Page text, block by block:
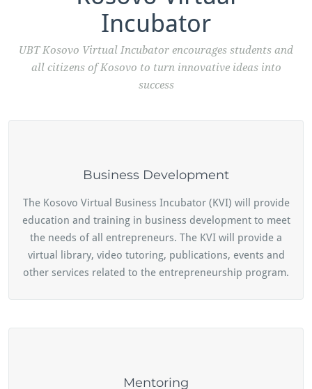
Incubator
UBT Kosovo Virtual Incubator encourages students and
all citizens of Kosovo to turn innovative ideas into
success
Business Development
The Kosovo Virtual Business Incubator (KVI) will provide
education and training in business development to meet
the needs of all entrepreneurs. The KVI will provide a
virtual library, video tutoring, publications, events and
other services related to the entrepreneurship program.
Mentoring